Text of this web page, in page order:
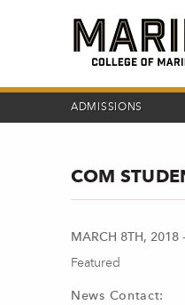
ADMISSIONS
COM
MARCH 8TH, 2018
Featured
News Contact: